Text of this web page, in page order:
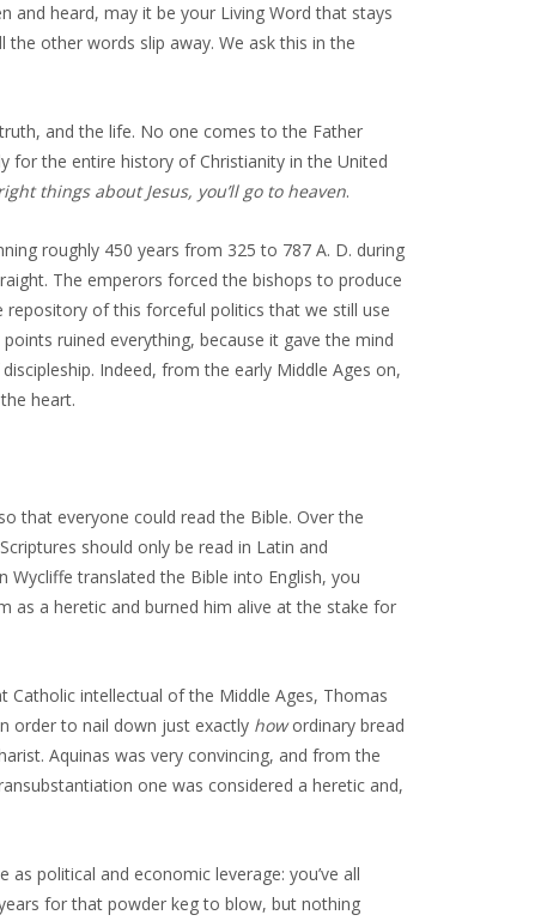
and heard, may it be your Living Word that stays
other words slip away. We ask this in the
and the life. No one comes to the Father
for the entire history of Christianity in the United
things about Jesus, you’ll go to heaven.
roughly 450 years from 325 to 787 A. D. during
The emperors forced the bishops to produce
of this forceful politics that we still use
ruined everything, because it gave the mind
Indeed, from the early Middle Ages on,
heart.
that everyone could read the Bible. Over the
should only be read in Latin and
Wycliffe translated the Bible into English, you
as a heretic and burned him alive at the stake for
intellectual of the Middle Ages, Thomas
order to nail down just exactly howordinary bread
Aquinas was very convincing, and from the
one was considered a heretic and,
political and economic leverage: you’ve all
for that powder keg to blow, but nothing